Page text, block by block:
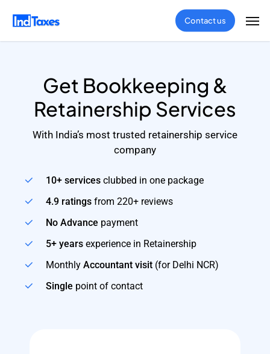
Contact us
Get Bookkeeping &
Retainership Services
With India’s most trusted retainership service
company
10+ servicesclubbed in one package
4.9 ratingsfrom 220+ reviews
No Advance payment
5+ yearsexperience in Retainership
Monthly Accountant visit(for Delhi NCR)
Single point of contact